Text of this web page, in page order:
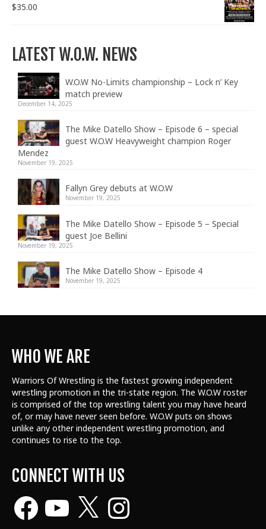
$35.00
LATEST W.O.W. NEWS
W.O.W No-Limits championship – Lock n’ Key
match preview
December 14, 2025
The Mike Datello Show – Episode 6 – special
guest W.O.W Heavyweight champion Roger
Mendez
November 19, 2025
Fallyn Grey debuts at W.O.W
November 19, 2025
The Mike Datello Show – Episode 5 – Special
guest Joe Bellini
November 19, 2025
The Mike Datello Show – Episode 4
November 19, 2025
WHO WE ARE
Warriors Of Wrestling is the fastest growing independent
wrestling promotion in the tri-state region. The W.O.W roster
is comprised of the top wrestling talent you may have heard
of, or may have never seen before. W.O.W puts on shows
unlike any other independent wrestling promotion, and
continues to rise to the top.
CONNECT WITH US
Facebook Instagram